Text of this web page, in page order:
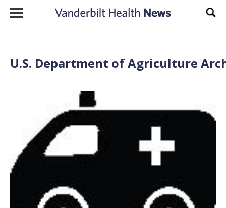
Skip to content
U.S. Department of Agriculture